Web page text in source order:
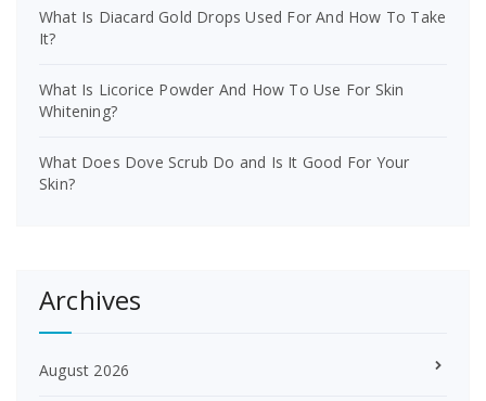
What Is Diacard Gold Drops Used For And How To Take
It?
What Is Licorice Powder And How To Use For Skin
Whitening?
What Does Dove Scrub Do and Is It Good For Your
Skin?
Archives
August 2026